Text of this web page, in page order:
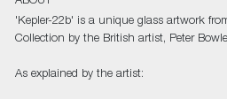
'Kepler-22b' is a unique glass artwork
Collection by the British artist, Peter
As explained by the artist: